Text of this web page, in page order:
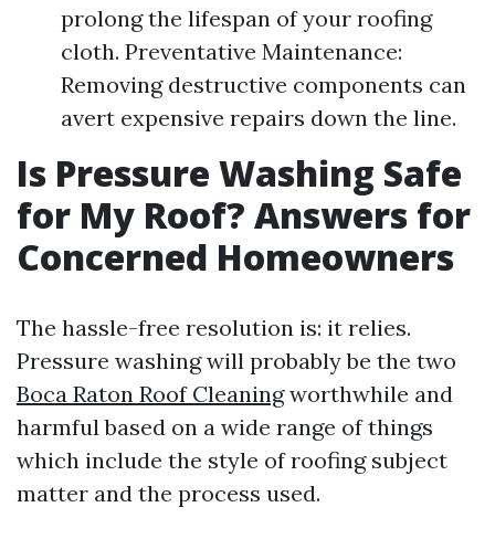
prolong the lifespan of your roofing
cloth. Preventative Maintenance:
Removing destructive components can
avert expensive repairs down the line.
Is Pressure Washing Safe
for My Roof? Answers for
Concerned Homeowners
The hassle-free resolution is: it relies.
Pressure washing will probably be the two
Boca Raton Roof Cleaningworthwhile and
harmful based on a wide range of things
which include the style of roofing subject
matter and the process used.